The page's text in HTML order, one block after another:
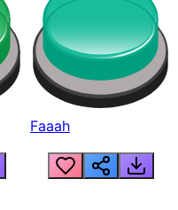
Faaah